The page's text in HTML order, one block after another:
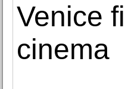
Venice
cinema